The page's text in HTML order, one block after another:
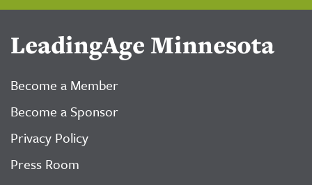
LeadingAge Minnesota
Become a Member
Become a Sponsor
Privacy Policy
Press Room